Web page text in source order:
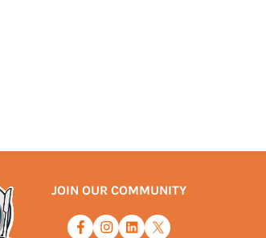
JOIN OUR COMMUNITY